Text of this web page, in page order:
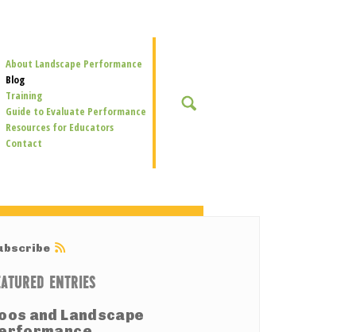
Secondary
Navigation
About Landscape Performance
Blog
Training
Guide to Evaluate Performance
Resources for Educators
Contact
SEARCH
ENTRIES
and Landscape